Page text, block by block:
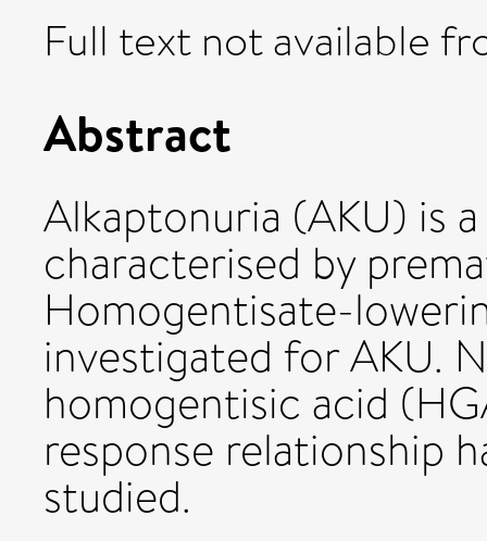
Full text not available
Abstract
Alkaptonuria (AKU) is
characterised by
Homogentisate-
investigated for AKU.
homogentisic acid
response relationship
studied.